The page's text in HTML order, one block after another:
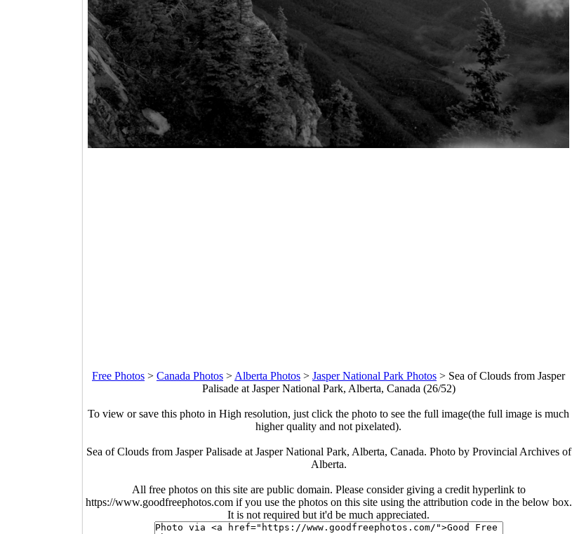
Free Photos > Canada Photos > Alberta Photos > Jasper National Park Photos > Sea of Clouds from Jasper
Palisade at Jasper National Park, Alberta, Canada (26/52)
To view or save this photo in High resolution, just click the photo to see the full image(the full image is much
higher quality and not pixelated).
Sea of Clouds from Jasper Palisade at Jasper National Park, Alberta, Canada. Photo by Provincial Archives of
Alberta.
All free photos on this site are public domain. Please consider giving a credit hyperlink to
https://www.goodfreephotos.com if you use the photos on this site using the attribution code in the below box.
It is not required but it'd be much appreciated.